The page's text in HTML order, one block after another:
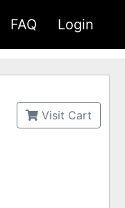
FAQ Login
Visit Cart